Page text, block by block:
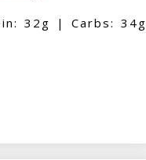
32g | Carbs: 34g